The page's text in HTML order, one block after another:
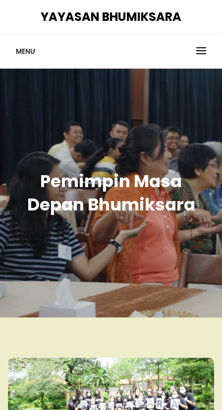
YAYASAN BHUMIKSARA
MENU
Pemimpin Masa
Depan Bhumiksara